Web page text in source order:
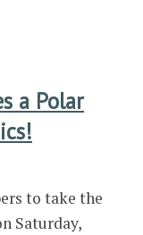
a Polar
to take the
Saturday,